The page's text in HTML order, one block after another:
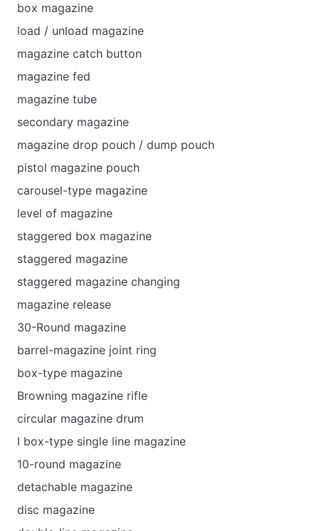
box magazine
load / unload magazine
magazine catch button
magazine fed
magazine tube
secondary magazine
magazine drop pouch / dump pouch
pistol magazine pouch
carousel-type magazine
level of magazine
staggered box magazine
staggered magazine
staggered magazine changing
magazine release
30-Round magazine
barrel-magazine joint ring
box-type magazine
Browning magazine rifle
circular magazine drum
I box-type single line magazine
10-round magazine
detachable magazine
disc magazine